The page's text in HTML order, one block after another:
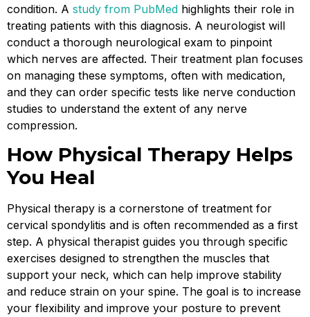
condition. A study from PubMed highlights their role in
treating patients with this diagnosis. A neurologist will
conduct a thorough neurological exam to pinpoint
which nerves are affected. Their treatment plan focuses
on managing these symptoms, often with medication,
and they can order specific tests like nerve conduction
studies to understand the extent of any nerve
compression.
How Physical Therapy Helps
You Heal
Physical therapy is a cornerstone of treatment for
cervical spondylitis and is often recommended as a first
step. A physical therapist guides you through specific
exercises designed to strengthen the muscles that
support your neck, which can help improve stability
and reduce strain on your spine. The goal is to increase
your flexibility and improve your posture to prevent